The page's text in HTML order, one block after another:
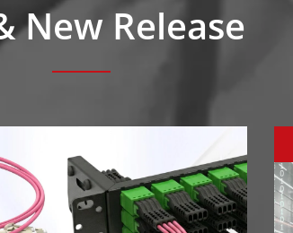
New Release